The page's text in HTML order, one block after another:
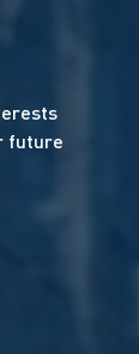
future